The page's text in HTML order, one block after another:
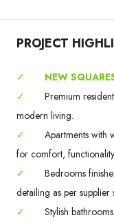
PROJECT
✓
NEW
✓
Premium
modern living.
✓
Apartments with
for comfort,
✓
Bedrooms
detailing as per supplier
✓
Stylish